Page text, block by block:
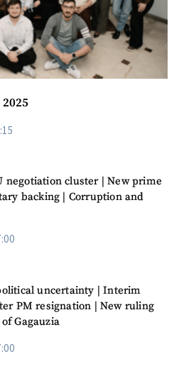
negotiation cluster | New prime
backing | Corruption and
uncertainty | Interim
PM resignation | New ruling
Gagauzia